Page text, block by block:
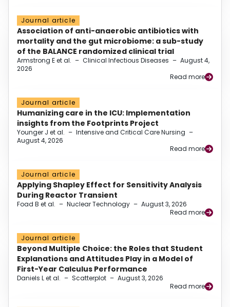
Journal article
Association of anti-anaerobic antibiotics with
mortality and the gut microbiome: a sub-study
of the BALANCE randomized clinical trial
Armstrong E et al. – Clinical Infectious Diseases – August 4,
2026
Read more
Journal article
Humanizing care in the ICU: Implementation
insights from the Footprints Project
Younger J et al. – Intensive and Critical Care Nursing –
August 4, 2026
Read more
Journal article
Applying Shapley Effect for Sensitivity Analysis
During Reactor Transient
Foad B et al. – Nuclear Technology – August 3, 2026
Read more
Journal article
Beyond Multiple Choice: the Roles that Student
Explanations and Attitudes Play in a Model of
First-Year Calculus Performance
Daniels L et al. – Scatterplot – August 3, 2026
Read more